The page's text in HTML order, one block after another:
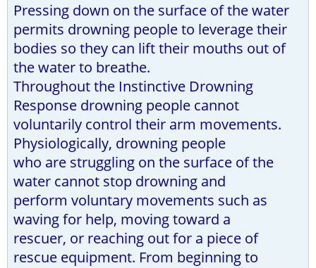
Pressing down on the surface of the water
permits drowning people to leverage their
bodies so they can lift their mouths out of
the water to breathe.
Throughout the Instinctive Drowning
Response drowning people cannot
voluntarily control their arm movements.
Physiologically, drowning people
who are struggling on the surface of the
water cannot stop drowning and
perform voluntary movements such as
waving for help, moving toward a
rescuer, or reaching out for a piece of
rescue equipment. From beginning to